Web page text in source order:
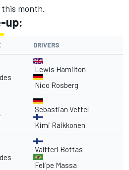
month.
up:
DRIVERS
Lewis Hamilton
Nico Rosberg
Sebastian Vettel
Kimi Raikkonen
Valtteri Bottas
Felipe Massa